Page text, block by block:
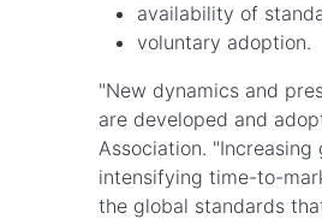
availability of
voluntary adoption.
"New dynamics and
are developed and
Association.
intensifying time-to-
the global standards